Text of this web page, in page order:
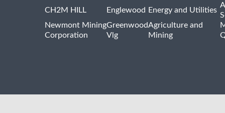
CH2M HILL
Englewood Energy and Utilities
Newmont Mining
Corporation
Greenwood
Vlg
Agriculture and
Mining